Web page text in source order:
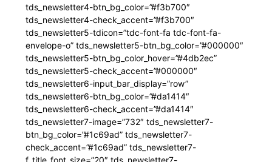
tds_newsletter4-btn_bg_color=”#f3b700″
tds_newsletter4-check_accent=”#f3b700″
tds_newsletter5-tdicon=”tdc-font-fa tdc-font-fa-
envelope-o” tds_newsletter5-btn_bg_color=”#000000″
tds_newsletter5-btn_bg_color_hover=”#4db2ec”
tds_newsletter5-check_accent=”#000000″
tds_newsletter6-input_bar_display=”row”
tds_newsletter6-btn_bg_color=”#da1414″
tds_newsletter6-check_accent=”#da1414″
tds_newsletter7-image=”732″ tds_newsletter7-
btn_bg_color=”#1c69ad” tds_newsletter7-
check_accent=”#1c69ad” tds_newsletter7-
f_title_font_size=”20″ tds_newsletter7-